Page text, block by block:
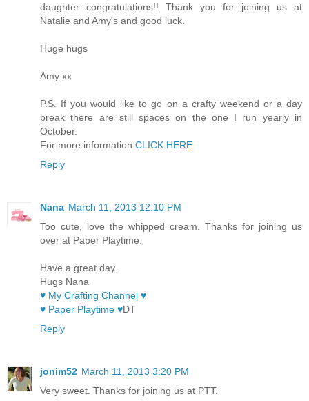
daughter congratulations!! Thank you for joining us at
Natalie and Amy's and good luck.
Huge hugs
Amy xx
P.S. If you would like to go on a crafty weekend or a day
break there are still spaces on the one I run yearly in
October.
For more information CLICK HERE
Reply
Nana March 11, 2013 12:10 PM
Too cute, love the whipped cream. Thanks for joining us
over at Paper Playtime.
Have a great day.
Hugs Nana
♥ My Crafting Channel ♥
♥ Paper Playtime ♥DT
Reply
jonim52 March 11, 2013 3:20 PM
Very sweet. Thanks for joining us at PTT.